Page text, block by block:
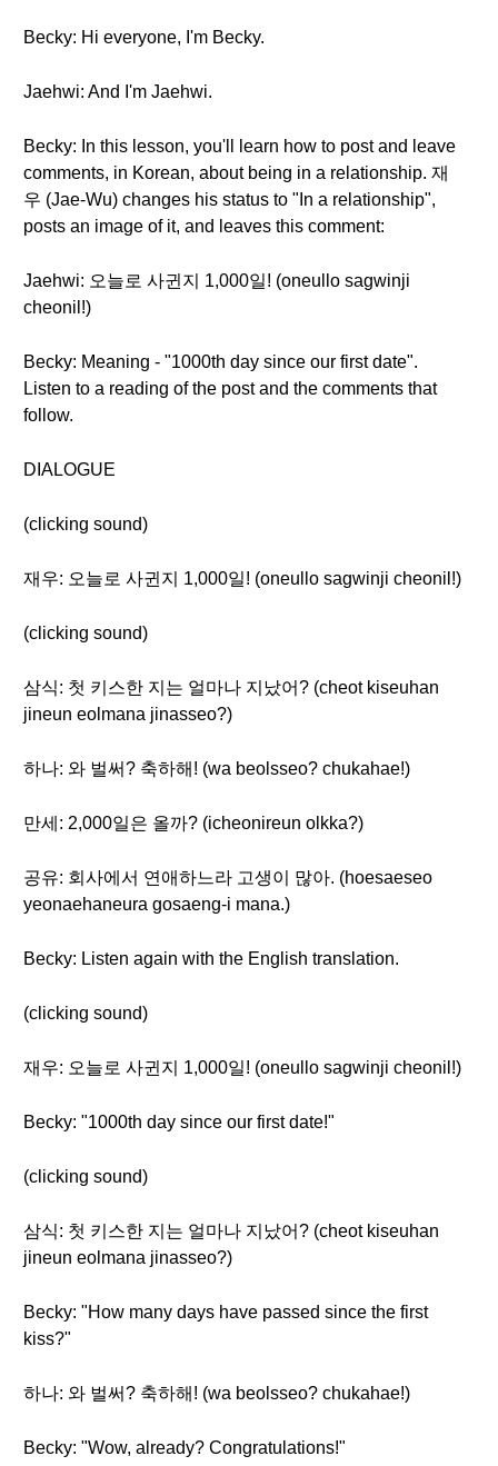
Becky: Hi everyone, I'm Becky.
Jaehwi: And I'm Jaehwi.
Becky: In this lesson, you'll learn how to post and leave
comments, in Korean, about being in a relationship. 재
우 (Jae-Wu) changes his status to "In a relationship",
posts an image of it, and leaves this comment:
Jaehwi: 오늘로 사귄지 1,000일! (oneullo sagwinji
cheonil!)
Becky: Meaning - "1000th day since our first date".
Listen to a reading of the post and the comments that
follow.
DIALOGUE
(clicking sound)
재우: 오늘로 사귄지 1,000일! (oneullo sagwinji cheonil!)
(clicking sound)
삼식: 첫 키스한 지는 얼마나 지났어? (cheot kiseuhan
jineun eolmana jinasseo?)
하나: 와 벌써? 축하해! (wa beolsseo? chukahae!)
만세: 2,000일은 올까? (icheonireun olkka?)
공유: 회사에서 연애하느라 고생이 많아. (hoesaeseo
yeonaehaneura gosaeng-i mana.)
Becky: Listen again with the English translation.
(clicking sound)
재우: 오늘로 사귄지 1,000일! (oneullo sagwinji cheonil!)
Becky: "1000th day since our first date!"
(clicking sound)
삼식: 첫 키스한 지는 얼마나 지났어? (cheot kiseuhan
jineun eolmana jinasseo?)
Becky: "How many days have passed since the first
kiss?"
하나: 와 벌써? 축하해! (wa beolsseo? chukahae!)
Becky: "Wow, already? Congratulations!"